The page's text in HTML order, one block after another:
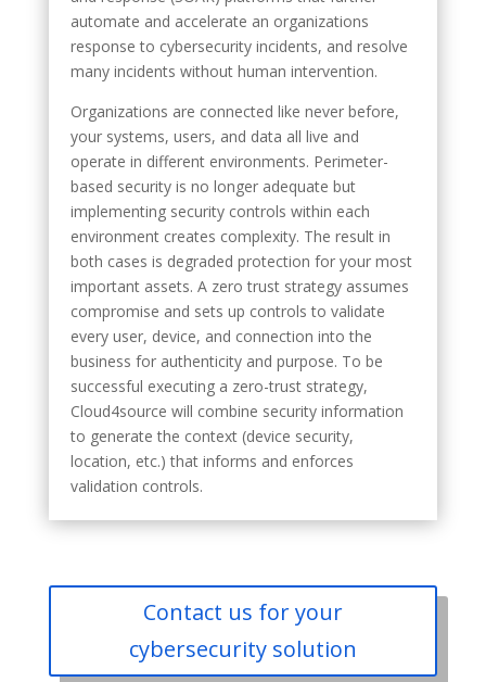
automate and accelerate an organizations
response to cybersecurity incidents, and resolve
many incidents without human intervention.
Organizations are connected like never before,
your systems, users, and data all live and
operate in different environments. Perimeter-
based security is no longer adequate but
implementing security controls within each
environment creates complexity. The result in
both cases is degraded protection for your most
important assets. A zero trust strategy assumes
compromise and sets up controls to validate
every user, device, and connection into the
business for authenticity and purpose. To be
successful executing a zero-trust strategy,
Cloud4source will combine security information
to generate the context (device security,
location, etc.) that informs and enforces
validation controls.
Contact us for your
cybersecurity solution